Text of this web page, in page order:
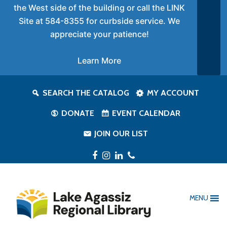
SEARCH THE CATALOG MY ACCOUNT
DONATE EVENT CALENDAR
JOIN OUR LIST
Facebook
Instagram
LinkedIn
Phone
MENU
the West side of the building or call the LINK
Site at 584-8355 for curbside service. We
appreciate your patience!
Learn More